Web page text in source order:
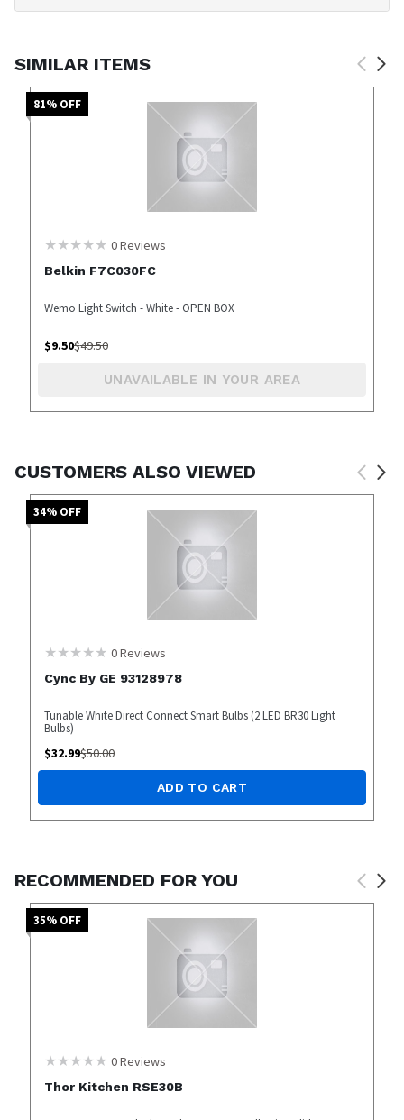
SIMILAR ITEMS
81% OFF
0Reviews
Belkin F7C030FC
Wemo Light Switch - White - OPEN BOX
$9.50$49.50
UNAVAILABLE IN YOUR AREA
CUSTOMERS ALSO VIEWED
34% OFF
0Reviews
Cync By GE 93128978
Tunable White Direct Connect Smart Bulbs (2 LED BR30 Light
Bulbs)
$32.99$50.00
ADD TO CART
RECOMMENDED FOR YOU
35% OFF
0Reviews
Thor Kitchen RSE30B